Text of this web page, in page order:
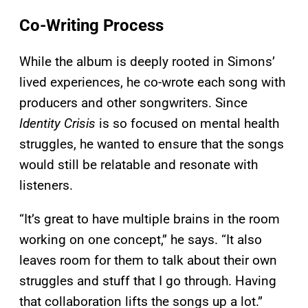
Co-Writing Process
While the album is deeply rooted in Simons’
lived experiences, he co-wrote each song with
producers and other songwriters. Since
Identity Crisis is so focused on mental health
struggles, he wanted to ensure that the songs
would still be relatable and resonate with
listeners.
“It’s great to have multiple brains in the room
working on one concept,” he says. “It also
leaves room for them to talk about their own
struggles and stuff that I go through. Having
that collaboration lifts the songs up a lot.”